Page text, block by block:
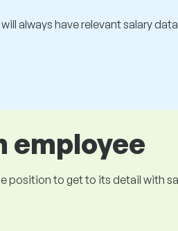
always have relevant salary
employee
position to get to its detail with